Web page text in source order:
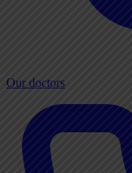
Our doctors